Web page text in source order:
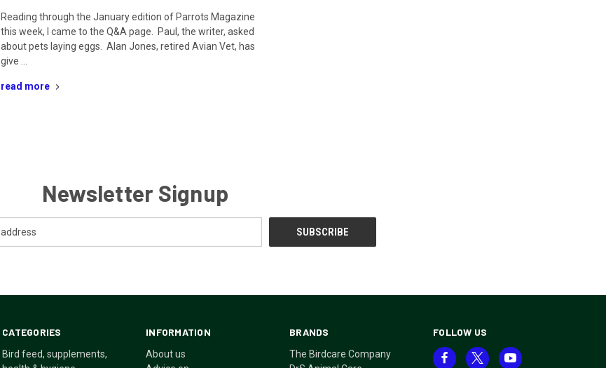
Reading through the January edition of Parrots Magazine
this week, I came to the Q&A page. Paul, the writer, asked
about pets laying eggs. Alan Jones, retired Avian Vet, has
give …
read more
Newsletter Signup
CATEGORIES
Bird feed, supplements,
INFORMATION
About us
BRANDS
The Birdcare Company
FOLLOW US